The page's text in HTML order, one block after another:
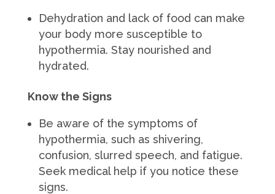
Dehydration and lack of food can make
your body more susceptible to
hypothermia. Stay nourished and
hydrated.
Know the Signs
Be aware of the symptoms of
hypothermia, such as shivering,
confusion, slurred speech, and fatigue.
Seek medical help if you notice these
signs.